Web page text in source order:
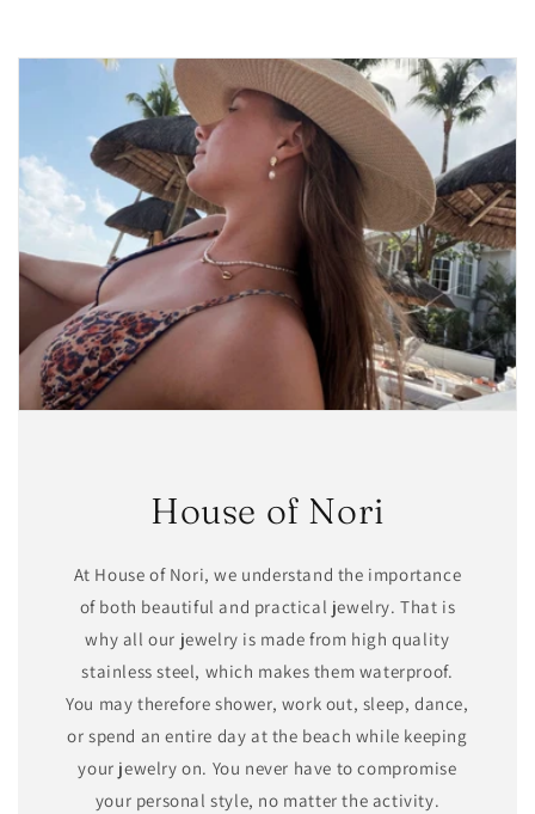
House of Nori
At House of Nori, we understand the importance
of both beautiful and practical jewelry. That is
why all our jewelry is made from high quality
stainless steel, which makes them waterproof.
You may therefore shower, work out, sleep, dance,
or spend an entire day at the beach while keeping
your jewelry on. You never have to compromise
your personal style, no matter the activity.